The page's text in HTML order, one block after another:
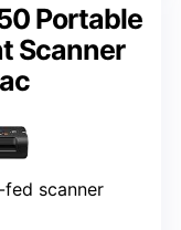
Portable
Scanner
scanner